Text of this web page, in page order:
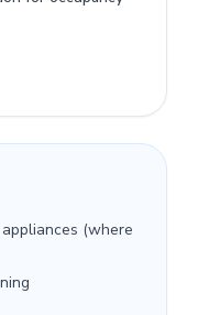
(where